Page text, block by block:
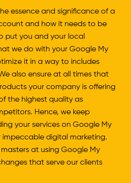
essence and significance of a
and how it needs to be
put you and your local
we do with your Google My
it in a way to includes
also ensure at all times that
your company is offering
the highest quality as
Hence, we keep
your services on Google My
impeccable digital marketing.
at using Google My
that serve our clients